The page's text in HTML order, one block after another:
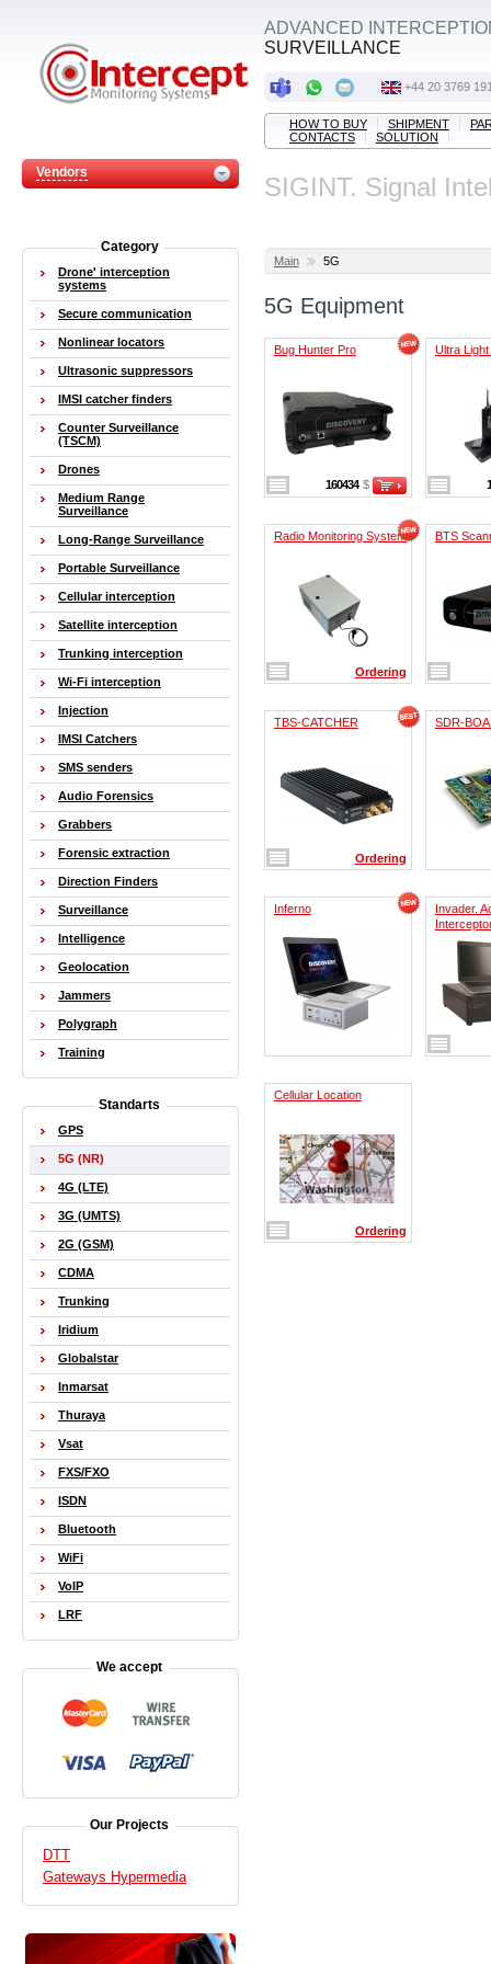
Vendors
ADVANCED
SURVEILLANCE
+44 20 3769
HOW TO BUY SHIPMENT
CONTACTS
SOLUTION
SIGINT. Signal
Main 5G
5G Equipment
Bug Hunter Pro
160434 $
Ultra
Radio Monitoring System
Ordering
BTS
TBS-CATCHER
Ordering
SDR-
Inferno
Invader.
Cellular Location
Ordering
Category
Drone' interception
systems
Secure communication
Nonlinear locators
Ultrasonic suppressors
IMSI catcher finders
Counter Surveillance
(TSCM)
Drones
Medium Range
Surveillance
Long-Range Surveillance
Portable Surveillance
Cellular interception
Satellite interception
Trunking interception
Wi-Fi interception
Injection
IMSI Catchers
SMS senders
Audio Forensics
Grabbers
Forensic extraction
Direction Finders
Surveillance
Intelligence
Geolocation
Jammers
Polygraph
Training
Standarts
GPS
5G (NR)
4G (LTE)
3G (UMTS)
2G (GSM)
CDMA
Trunking
Iridium
Globalstar
Inmarsat
Thuraya
Vsat
FXS/FXO
ISDN
Bluetooth
WiFi
VoIP
LRF
We accept
Our Projects
DTT
Gateways Hypermedia